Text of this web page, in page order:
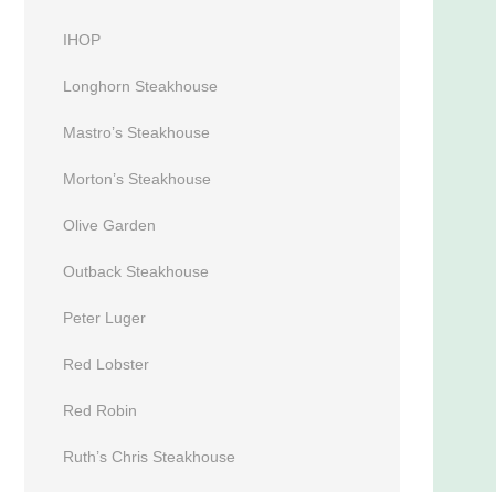
IHOP
Longhorn Steakhouse
Mastro’s Steakhouse
Morton’s Steakhouse
Olive Garden
Outback Steakhouse
Peter Luger
Red Lobster
Red Robin
Ruth’s Chris Steakhouse